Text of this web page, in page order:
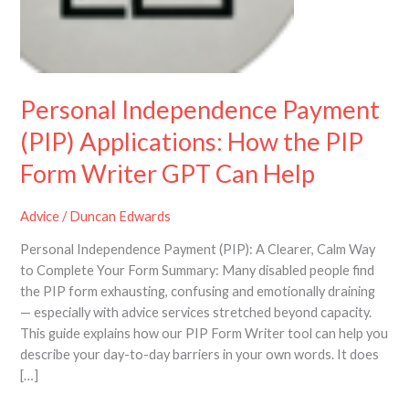
Personal Independence Payment
(PIP) Applications: How the PIP
Form Writer GPT Can Help
Advice/Duncan Edwards
Personal Independence Payment (PIP): A Clearer, Calm Way
to Complete Your Form Summary: Many disabled people find
the PIP form exhausting, confusing and emotionally draining
— especially with advice services stretched beyond capacity.
This guide explains how our PIP Form Writer tool can help you
describe your day-to-day barriers in your own words. It does
[…]
Help